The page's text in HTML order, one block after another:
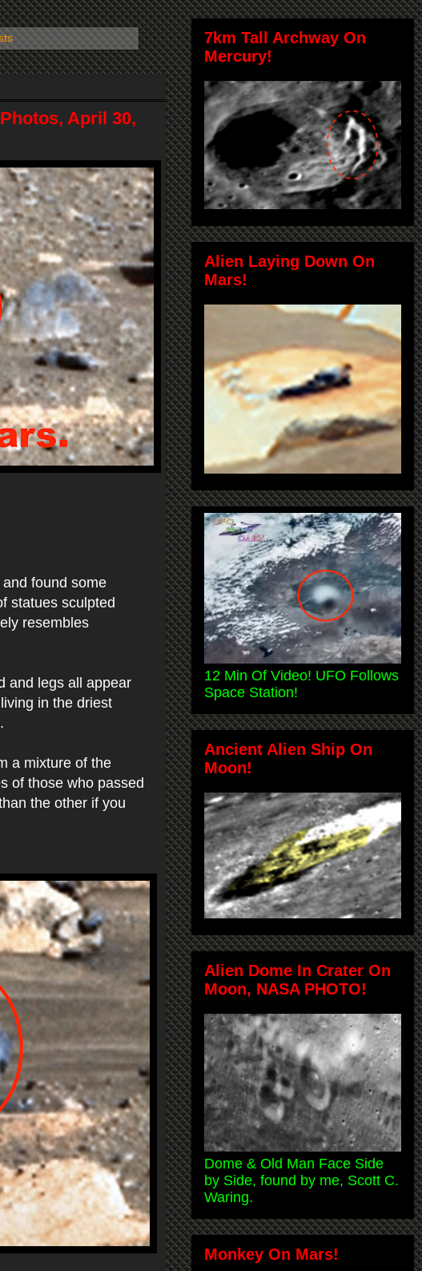
April 30,
found some
statues sculpted
resembles
and legs all appear
in the driest
a mixture of the
of those who passed
the other if you
7km Tall Archway On
Mercury!
Alien Laying Down On
Mars!
12 Min Of Video! UFO Follows
Space Station!
Ancient Alien Ship On
Moon!
Alien Dome In Crater On
Moon, NASA PHOTO!
Dome & Old Man Face Side
by Side, found by me, Scott C.
Waring.
Monkey On Mars!